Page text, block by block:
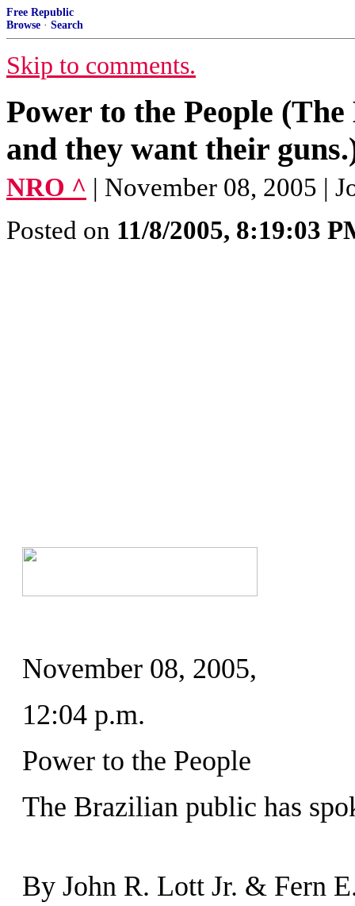
Free Republic
Browse · Search
Skip to comments.
Power to the People
and they want their
NRO ^ | November 08, 2005 |
Posted on 11/8/2005, 8:19:03
November 08, 2005,
12:04 p.m.
Power to the People
The Brazilian public has
By John R. Lott Jr. & Fern